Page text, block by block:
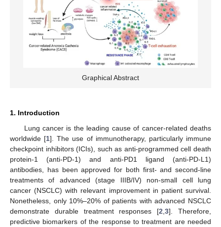
Graphical Abstract
1. Introduction
Lung cancer is the leading cause of cancer-related deaths
worldwide [1]. The use of immunotherapy, particularly immune
checkpoint inhibitors (ICIs), such as anti-programmed cell death
protein-1 (anti-PD-1) and anti-PD1 ligand (anti-PD-L1)
antibodies, has been approved for both first- and second-line
treatments of advanced (stage IIIB/IV) non-small cell lung
cancer (NSCLC) with relevant improvement in patient survival.
Nonetheless, only 10%–20% of patients with advanced NSCLC
demonstrate durable treatment responses [2 ,3]. Therefore,
predictive biomarkers of the response to treatment are needed